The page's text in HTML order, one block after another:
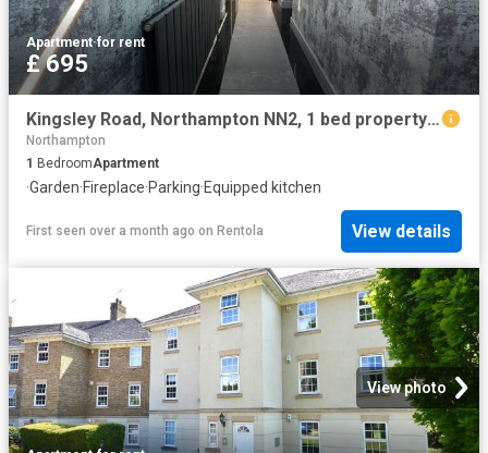
Apartment·for rent
£ 695
Kingsley Road, Northampton NN2, 1 bed property to rent, £695 pcm | PrimeLocation
Northampton
1 BedroomApartment
·Garden·Fireplace·Parking·Equipped kitchen
First seen over a month ago on Rentola View details
View photo